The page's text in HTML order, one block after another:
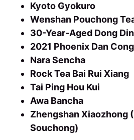
Kyoto Gyokuro
Wenshan Pouchong
30-Year-Aged Dong
2021 Phoenix Dan
Nara Sencha
Rock Tea Bai Rui Xiang
Tai Ping Hou Kui
Awa Bancha
Zhengshan Xiaozhong
Souchong)